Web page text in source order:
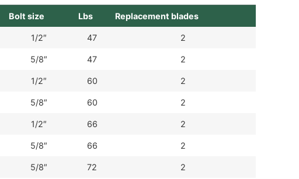
Bolt size Lbs Replacement blades
1/2″ 47 2
5/8″ 47 2
1/2″ 60 2
5/8″ 60 2
1/2″ 66 2
5/8″ 66 2
5/8″ 72 2